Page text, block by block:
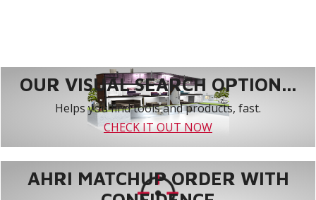
OUR VISUAL SEARCH OPTION...
Helps you find tools and products, fast.
CHECK IT OUT NOW
AHRI MATCHUP ORDER WITH